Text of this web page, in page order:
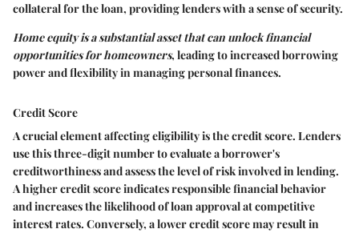
collateral for the loan, providing lenders with a sense of security.
Home equity is a substantial asset that can unlock financial
opportunities for homeowners, leading to increased borrowing
power and flexibility in managing personal finances.
Credit Score
A crucial element affecting eligibility is the credit score. Lenders
use this three-digit number to evaluate a borrower's
creditworthiness and assess the level of risk involved in lending.
A higher credit score indicates responsible financial behavior
and increases the likelihood of loan approval at competitive
interest rates. Conversely, a lower credit score may result in